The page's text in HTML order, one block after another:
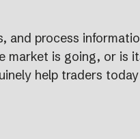
process
is going, or is
help traders